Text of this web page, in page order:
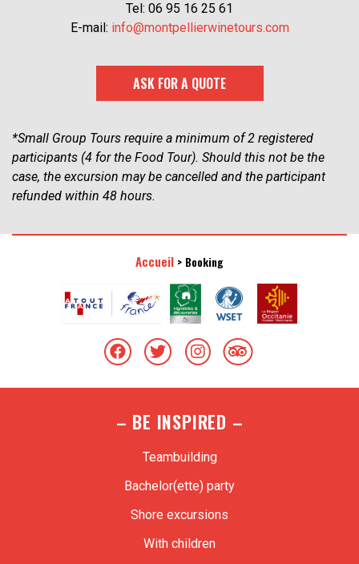
Tel: 06 95 16 25 61
E-mail: info@montpellierwinetours.com
ASK FOR A QUOTE
*Small Group Tours require a minimum of 2 registered
participants (4 for the Food Tour). Should this not be the
case, the excursion may be cancelled and the participant
refunded within 48 hours.
Accueil > Booking
– BE INSPIRED –
Teambuilding
Bachelor(ette) party
Shore excursions
With children